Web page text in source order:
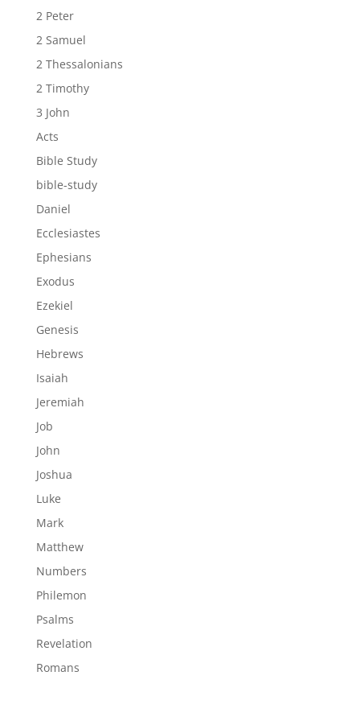
2 Peter
2 Samuel
2 Thessalonians
2 Timothy
3 John
Acts
Bible Study
bible-study
Daniel
Ecclesiastes
Ephesians
Exodus
Ezekiel
Genesis
Hebrews
Isaiah
Jeremiah
Job
John
Joshua
Luke
Mark
Matthew
Numbers
Philemon
Psalms
Revelation
Romans